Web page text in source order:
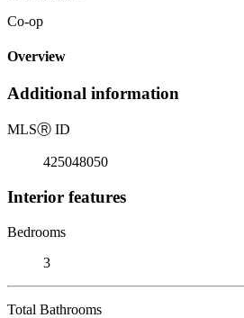
Co-op
Overview
Additional information
MLSⓇ ID
425048050
Interior features
Bedrooms
3
Total Bathrooms